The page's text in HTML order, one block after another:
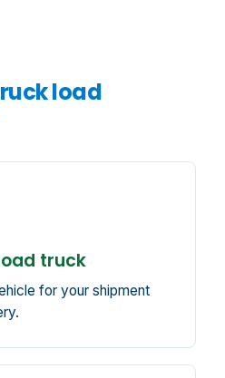
load
truck
for your shipment